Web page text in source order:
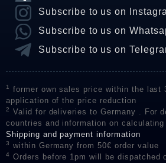
Subscribe to us on
Subscribe to us on
Subscribe to us on
1
former own sales price within the last
application of the price reduction
2
Valid for deliveries to Germany . For
countries and information on
Shipping and payment information
3 within Germany from 50€ order value
4
Orders before 1pm will be dispatched